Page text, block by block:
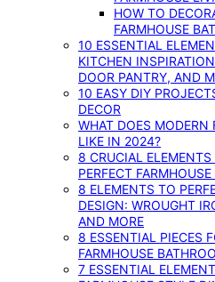
HOW TO
FARMHOUSE
10 ESSENTIAL
KITCHEN
DOOR PANTRY, AND
10 EASY DIY
DECOR
WHAT DOES MODERN
LIKE IN 2024?
8 CRUCIAL
PERFECT
8 ELEMENTS TO
DESIGN: WROUGHT
AND MORE
8 ESSENTIAL PIECES
FARMHOUSE
7 ESSENTIAL